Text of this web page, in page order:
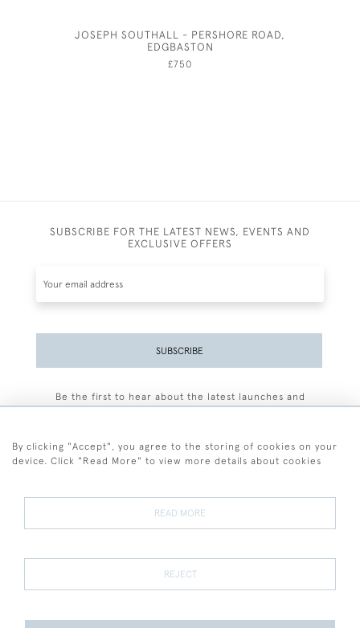
JOSEPH SOUTHALL - PERSHORE ROAD,
EDGBASTON
£750
SUBSCRIBE FOR THE LATEST NEWS, EVENTS AND
EXCLUSIVE OFFERS
SUBSCRIBE
Be the first to hear about the latest launches and
Terms and Conditions
Terms of Sale Privacy Policy Cookies
By clicking "Accept", you agree to the storing of cookies on your
device. Click "Read More" to view more details about cookies
READ MORE
REJECT